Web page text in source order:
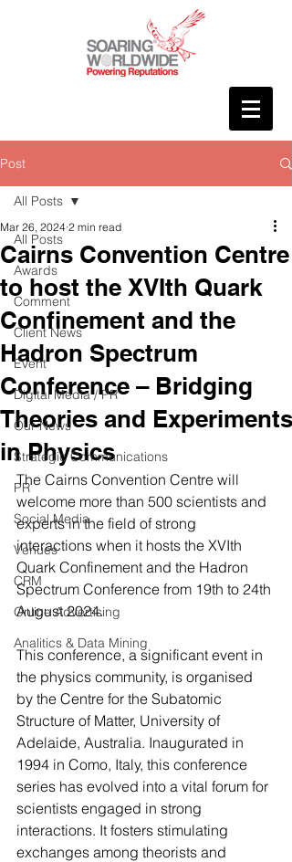
Post
All Posts
Awards
Comment
Client News
Event
Digital Media / PR
Our News
Strategic Communications
PR
Social Media
Venues
CRM
Online Advertising
Analitics & Data Mining
All Posts
Cairns Convention Centre
to host the XVIth Quark
Confinement and the
Hadron Spectrum
Conference – Bridging
Theories and Experiments
in Physics
Mar 26, 2024 2 min read
The Cairns Convention Centre will
welcome more than 500 scientists and
experts in the field of strong
interactions when it hosts the XVIth
Quark Confinement and the Hadron
Spectrum Conference from 19th to 24th
August 2024.
This conference, a significant event in
the physics community, is organised
by the Centre for the Subatomic
Structure of Matter, University of
Adelaide, Australia. Inaugurated in
1994 in Como, Italy, this conference
series has evolved into a vital forum for
scientists engaged in strong
interactions. It fosters stimulating
exchanges among theorists and